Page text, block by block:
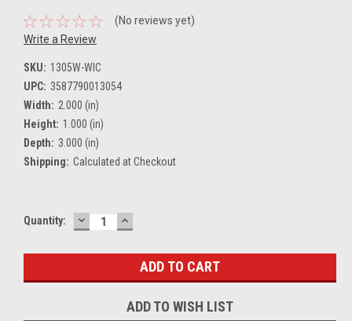
(No reviews yet)
Write a Review
SKU: 1305W-WIC
UPC: 3587790013054
Width: 2.000 (in)
Height: 1.000 (in)
Depth: 3.000 (in)
Shipping: Calculated at Checkout
Current
Quantity: DECREASE
QUANTITY:
INCREASE
QUANTITY:
ADD TO WISH LIST